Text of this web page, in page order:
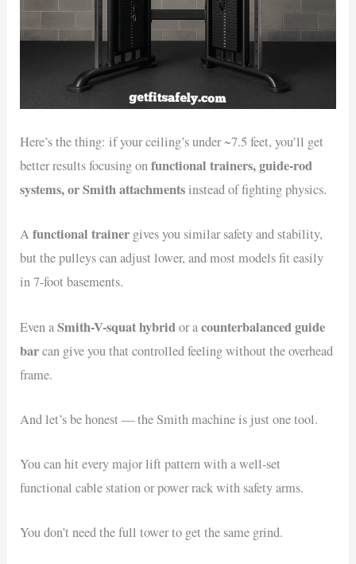
Here’s the thing: if your ceiling’s under ~7.5 feet, you’ll get
better results focusing onfunctional trainers, guide-rod
systems, or Smith attachmentsinstead of fighting physics.
Afunctional trainer gives you similar safety and stability,
but the pulleys can adjust lower, and most models fit easily
in 7-foot basements.
Even aSmith-V-squat hybridor acounterbalanced guide
barcan give you that controlled feeling without the overhead
frame.
And let’s be honest — the Smith machine is just one tool.
You can hit every major lift pattern with a well-set
functional cable station or power rack with safety arms.
You don’t need the full tower to get the same grind.